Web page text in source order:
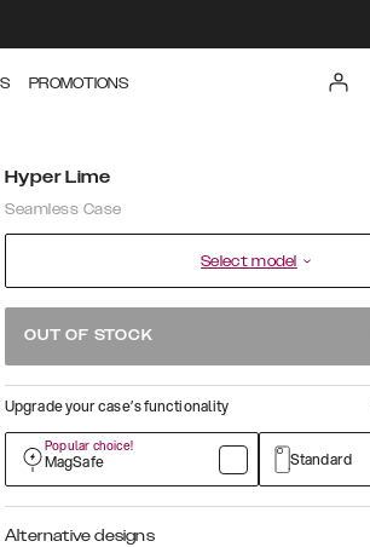
PROMOTIONS
Hyper Lime
Seamless Case
Select model
OUT OF STOCK
Upgrade your case’s functionality
Popular choice!
MagSafe Standard
Alternative designs